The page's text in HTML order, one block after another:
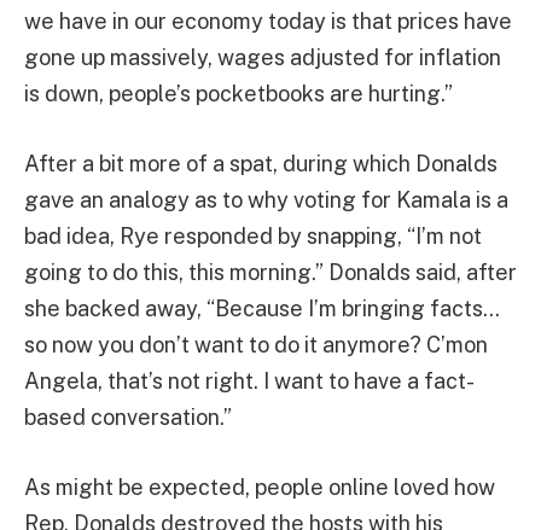
we have in our economy today is that prices have
gone up massively, wages adjusted for inflation
is down, people’s pocketbooks are hurting.”
After a bit more of a spat, during which Donalds
gave an analogy as to why voting for Kamala is a
bad idea, Rye responded by snapping, “I’m not
going to do this, this morning.” Donalds said, after
she backed away, “Because I’m bringing facts…
so now you don’t want to do it anymore? C’mon
Angela, that’s not right. I want to have a fact-
based conversation.”
As might be expected, people online loved how
Rep. Donalds destroyed the hosts with his